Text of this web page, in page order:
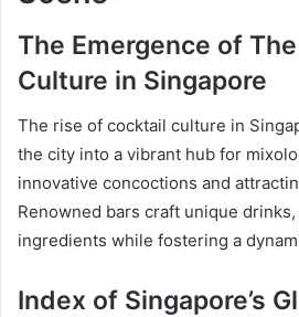
The Emergence of
Culture in Singapore
The rise of cocktail culture in
the city into a vibrant hub for
innovative concoctions and
Renowned bars craft unique
ingredients while fostering a
Index of Singapore’s